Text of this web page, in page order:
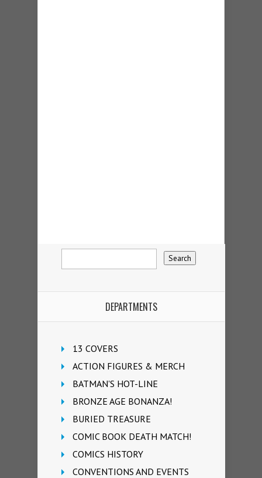
DEPARTMENTS
13 COVERS
ACTION FIGURES & MERCH
BATMAN'S HOT-LINE
BRONZE AGE BONANZA!
BURIED TREASURE
COMIC BOOK DEATH MATCH!
COMICS HISTORY
CONVENTIONS AND EVENTS